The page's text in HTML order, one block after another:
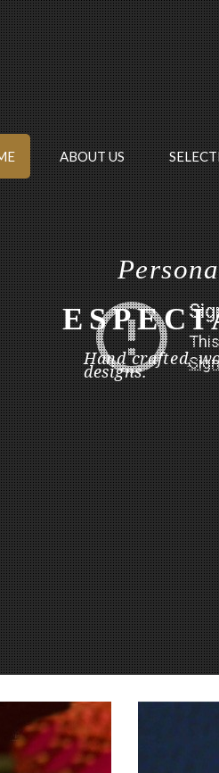
ABOUT US
Hand crafted,
designs.
ESPECI
Persona